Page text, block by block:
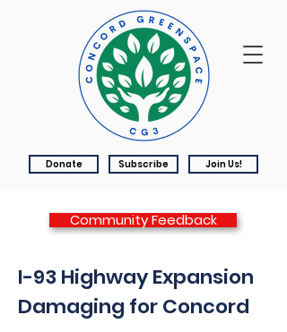
Donate Subscribe Join Us!
Community Feedback
I-93 Highway Expansion
Damaging for Concord